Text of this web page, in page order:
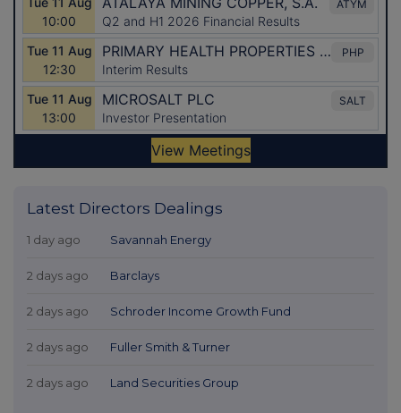
Latest Directors Dealings
1 day ago Savannah Energy
2 days ago Barclays
2 days ago Schroder Income Growth Fund
2 days ago Fuller Smith & Turner
2 days ago Land Securities Group